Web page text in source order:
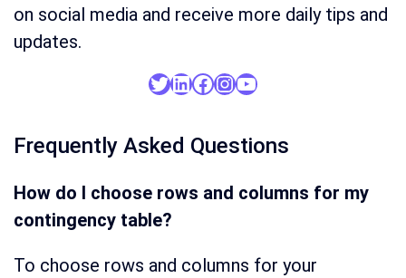
on social media and receive more daily tips and
updates.
Twitter
LinkedIn
Facebook
Instagram
YouTube
Frequently Asked Questions
How do I choose rows and columns for my
contingency table?
To choose rows and columns for your